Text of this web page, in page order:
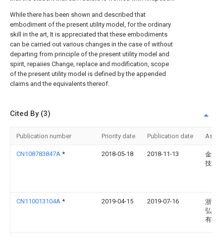
While there has been shown and described that
embodiment of the present utility model, for the ordinary
skill in the art, It is appreciated that these embodiments
can be carried out various changes in the case of without
departing from principle of the present utility model and
spirit, repaiies Change, replace and modification, scope
of the present utility model is defined by the appended
claims and the equivalents thereof.
Cited By (3)
Publication number Priority date Publication date
CN108783847A * 2018-05-18 2018-11-13
金华
技术
CN110013104A * 2019-04-15 2019-07-16
浙江
弘祥
有限